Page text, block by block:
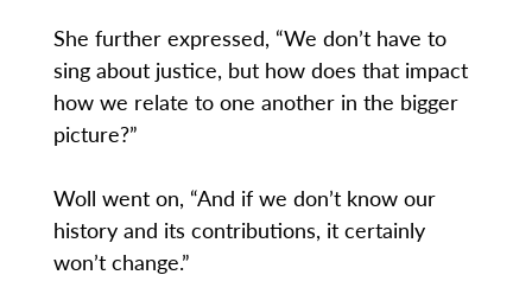
She further expressed, “We don’t have to
sing about justice, but how does that impact
how we relate to one another in the bigger
picture?”
Woll went on, “And if we don’t know our
history and its contributions, it certainly
won’t change.”